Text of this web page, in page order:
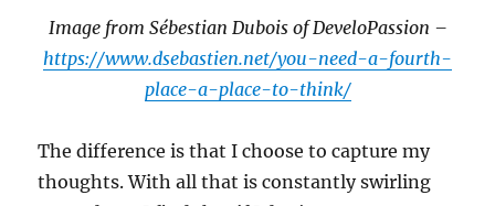
Image from Sébestian Dubois of DeveloPassion –
https://www.dsebastien.net/you-need-a-fourth-
place-a-place-to-think/
The difference is that I choose to capture my
thoughts. With all that is constantly swirling